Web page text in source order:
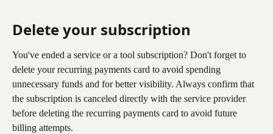
Delete your subscription
You've ended a service or a tool subscription? Don't forget to
delete your recurring payments card to avoid spending
unnecessary funds and for better visibility. Always confirm that
the subscription is canceled directly with the service provider
before deleting the recurring payments card to avoid future
billing attempts.